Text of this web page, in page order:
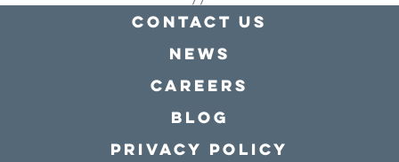
Contact Us
news
Careers
Blog
Privacy policy